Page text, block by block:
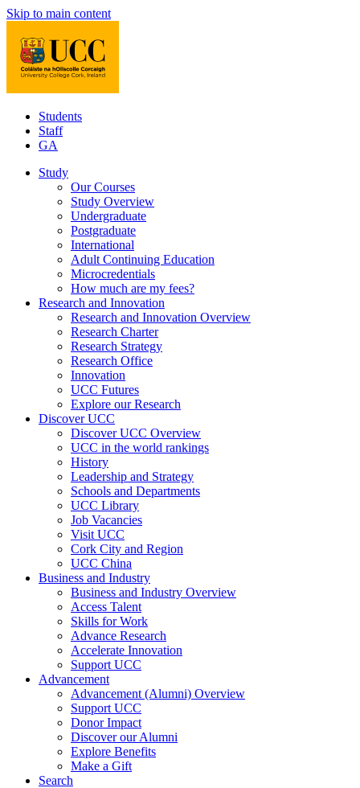
Skip to main content
Students
Staff
GA
Study
Our Courses
Study Overview
Undergraduate
Postgraduate
International
Adult Continuing Education
Microcredentials
How much are my fees?
Research and Innovation
Research and Innovation Overview
Research Charter
Research Strategy
Research Office
Innovation
UCC Futures
Explore our Research
Discover UCC
Discover UCC Overview
UCC in the world rankings
History
Leadership and Strategy
Schools and Departments
UCC Library
Job Vacancies
Visit UCC
Cork City and Region
UCC China
Business and Industry
Business and Industry Overview
Access Talent
Skills for Work
Advance Research
Accelerate Innovation
Support UCC
Advancement
Advancement (Alumni) Overview
Support UCC
Donor Impact
Discover our Alumni
Explore Benefits
Make a Gift
Search